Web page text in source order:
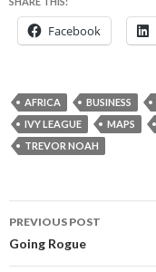
Facebook
AFRICA BUSINESS
IVY LEAGUE
MAPS
TREVOR NOAH
Post
navigation
PREVIOUS POST
Going Rogue